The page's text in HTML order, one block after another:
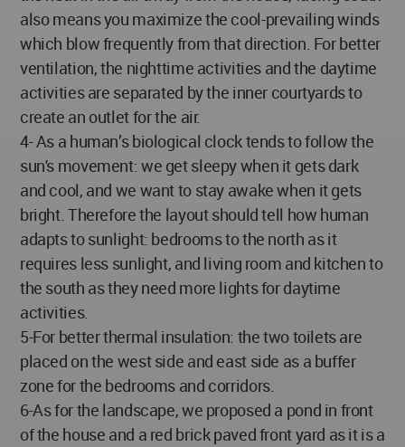
also means you maximize the cool-prevailing winds
which blow frequently from that direction. For better
ventilation, the nighttime activities and the daytime
activities are separated by the inner courtyards to
create an outlet for the air.
4- As a human’s biological clock tends to follow the
sun's movement: we get sleepy when it gets dark
and cool, and we want to stay awake when it gets
bright. Therefore the layout should tell how human
adapts to sunlight: bedrooms to the north as it
requires less sunlight, and living room and kitchen to
the south as they need more lights for daytime
activities.
5-For better thermal insulation: the two toilets are
placed on the west side and east side as a buffer
zone for the bedrooms and corridors.
6-As for the landscape, we proposed a pond in front
of the house and a red brick paved front yard as it is a